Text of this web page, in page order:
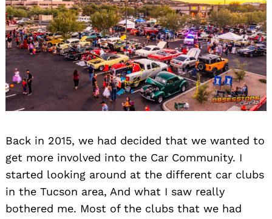
Back in 2015, we had decided that we wanted to
get more involved into the Car Community. I
started looking around at the different car clubs
in the Tucson area, And what I saw really
bothered me. Most of the clubs that we had